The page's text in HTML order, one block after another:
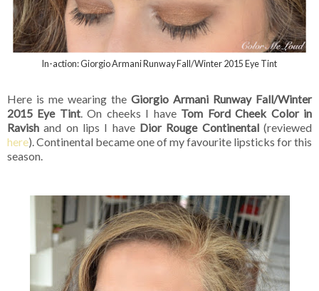
In-action: Giorgio Armani Runway Fall/Winter 2015 Eye Tint
Here is me wearing the Giorgio Armani Runway Fall/Winter
2015 Eye Tint. On cheeks I have Tom Ford Cheek Color in
Ravish and on lips I have Dior Rouge Continental(reviewed
here). Continental became one of my favourite lipsticks for this
season.